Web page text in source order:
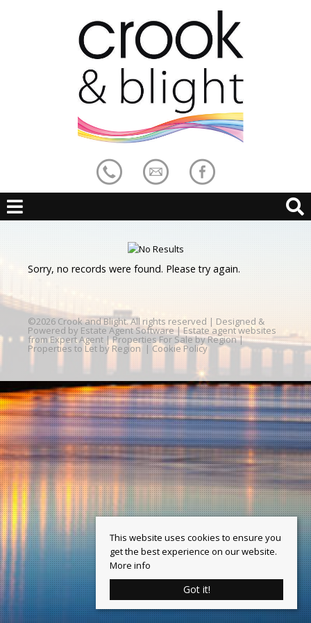
Sorry, no records were found. Please try again.
©2026 Crook and Blight. All rights reserved | Designed &
Powered by Estate Agent Software | Estate agent websites
from Expert Agent |Properties For Sale by Region|
Properties to Let by Region | Cookie Policy
This website uses cookies to ensure you
get the best experience on our website.
More info
Got it!